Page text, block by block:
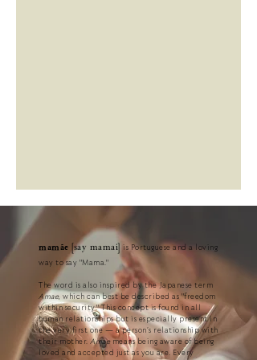
mamãe [say mamai] is Portuguese and a loving
way to say "Mama."
The word is also inspired by the Japanese term
Amae, which can best be described as "freedom
within security."This concept is found in all
human relationships but is especially present in
the very first one — a person’s relationship with
their mother. Amaemeans being aware of being
loved and accepted just as you are. Every